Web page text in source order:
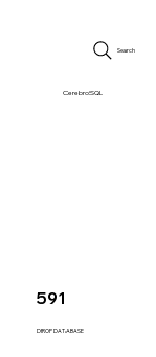
CerebroSQL
Search
591
DROP DATABASE